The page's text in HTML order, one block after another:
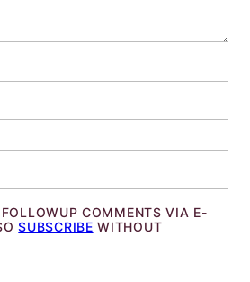
COMMENTS VIA E-
SUBSCRIBE WITHOUT